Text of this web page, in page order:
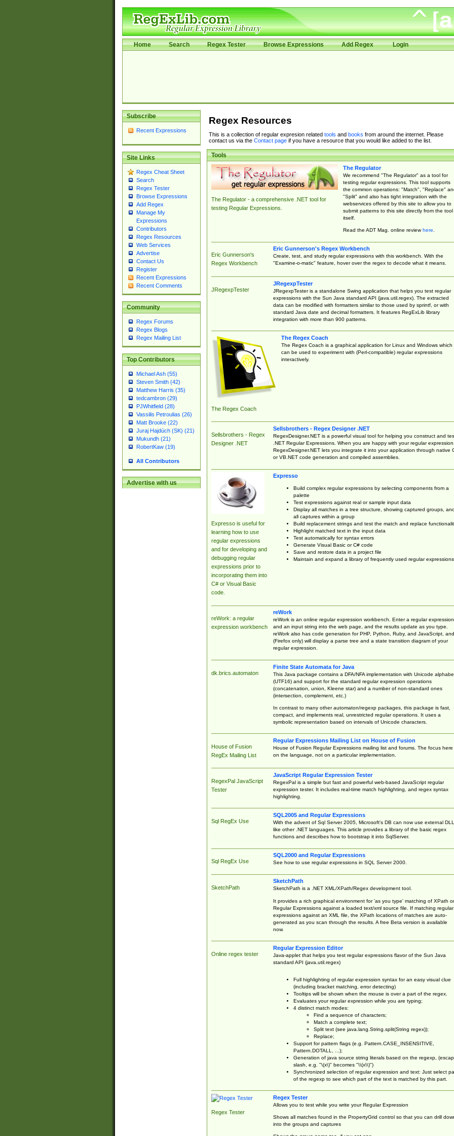
Home Search Regex Tester Browse Expressions Add Regex Login
Subscribe
Recent Expressions
Site Links
Regex Cheat Sheet
Search
Regex Tester
Browse Expressions
Add Regex
Manage My
Expressions
Contributors
Regex Resources
Web Services
Advertise
Contact Us
Register
Recent Expressions
Recent Comments
Community
Regex Forums
Regex Blogs
Regex Mailing List
Top Contributors
Michael Ash (55)
Steven Smith (42)
Matthew Harris (35)
tedcambron (29)
PJWhitfield (28)
Vassilis Petroulias (26)
Matt Brooke (22)
Juraj Hajdúch (SK) (21)
Mukundh (21)
RobertKaw (19)
All Contributors
Advertise with us
Regex Resources
This is a collection of regular expresion related tools and books from around the internet. Please
contact us via the Contact pageif you have a resource that you would like added to the list.
Tools
The Regulator - a comprehensive .NET tool for
testing Regular Expressions.
The Regulator
We recommend "The Regulator" as a tool for
testing regular expressions. This tool supports
the common operations: "Match", "Replace"
"Split" and also has tight integration with the
webservices offered by this site to allow you to
submit patterns to this site directly from the tool
itself.
Read the ADT Mag. online reviewhere.
Eric Gunnerson's
Regex Workbench
Eric Gunnerson's Regex Workbench
Create, test, and study regular expressions with this workbench. With the
"Examine-o-matic" feature, hover over the regex to decode what it means.
JRegexpTester
JRegexpTester
JRegexpTester is a standalone Swing application that helps you test regular
expressions with the Sun Java standard API (java.util.regex). The extracted
data can be modified with formatters similar to those used by sprintf, or with
standard Java date and decimal formatters. It features RegExLib library
integration with more than 900 patterns.
The Regex Coach
The Regex Coach
The Regex Coach is a graphical application for Linux and Windows which
can be used to experiment with (Perl-compatible) regular expressions
interactively.
Sellsbrothers - Regex
Designer .NET
Sellsbrothers - Regex Designer .NET
RegexDesigner.NET is a powerful visual tool for helping you construct and
.NET Regular Expressions. When you are happy with your regular expression,
RegexDesigner.NET lets you integrate it into your application through native
or VB.NET code generation and compiled assemblies.
Expresso is useful for
learning how to use
regular expressions
and for developing and
debugging regular
expressions prior to
incorporating them into
C# or Visual Basic
code.
Expresso
Build complex regular expressions by selecting components from a
palette
Test expressions against real or sample input data
Display all matches in a tree structure, showing captured groups, and
all captures within a group
Build replacement strings and test the match and replace
Highlight matched text in the input data
Test automatically for syntax errors
Generate Visual Basic or C# code
Save and restore data in a project file
Maintain and expand a library of frequently used regular expressions
reWork: a regular
expression workbench
reWork
reWork is an online regular expression workbench. Enter a regular expression
and an input string into the web page, and the results update as you type.
reWork also has code generation for PHP, Python, Ruby, and JavaScript, and
(Firefox only) will display a parse tree and a state transition diagram of your
regular expression.
dk.brics.automaton
Finite State Automata for Java
This Java package contains a DFA/NFA implementation with Unicode
(UTF16) and support for the standard regular expression operations
(concatenation, union, Kleene star) and a number of non-standard ones
(intersection, complement, etc.)
In contrast to many other automaton/regexp packages, this package is fast,
compact, and implements real, unrestricted regular operations. It uses a
symbolic representation based on intervals of Unicode characters.
House of Fusion
RegEx Mailing List
Regular Expressions Mailing List on House of Fusion
House of Fusion Regular Expressions mailing list and forums. The focus here
on the language, not on a particular implementation.
RegexPal JavaScript
Tester
JavaScript Regular Expression Tester
RegexPal is a simple but fast and powerful web-based JavaScript regular
expression tester. It includes real-time match highlighting, and regex syntax
highlighting.
Sql RegEx Use
SQL2005 and Regular Expressions
With the advent of Sql Server 2005, Microsoft's DB can now use external
like other .NET languages. This article provides a library of the basic regex
functions and describes how to bootstrap it into SqlServer.
Sql RegEx Use
SQL2000 and Regular Expressions
See how to use regular expressions in SQL Server 2000.
SketchPath
SketchPath
SketchPath is a .NET XML/XPath/Regex development tool.
It provides a rich graphical environment for 'as you type' matching of XPath or
Regular Expressions against a loaded text/xml source file. If matching regular
expressions against an XML file, the XPath locations of matches are auto-
generated as you scan through the results. A free Beta version is available
now.
Online regex tester
Regular Expression Editor
Java-applet that helps you test regular expressions flavor of the Sun Java
standard API (java.util.regex)
Full highlighting of regular expression syntax for an easy visual clue
(including bracket matching, error detecting)
Tooltips will be shown when the mouse is over a part of the regex.
Evaluates your regular expression while you are typing;
4 distinct match modes:
Find a sequence of characters;
Match a complete text;
Split text (see java.lang.String.split(String regex));
Replace;
Support for pattern flags (e.g. Pattern.CASE_INSENSITIVE,
Pattern.DOTALL, ...);
Generation of java source string literals based on the regexp,
slash, e.g. "\(x\)" becomes "\\(x\\)")
Synchronized selection of regular expression and text: Just select
of the regexp to see which part of the text is matched by this part.
Regex Tester
Regex Tester
Allows you to test while you write your Regular Expression
Shows all matches found in the PropertyGrid control so that you can drill
into the groups and captures